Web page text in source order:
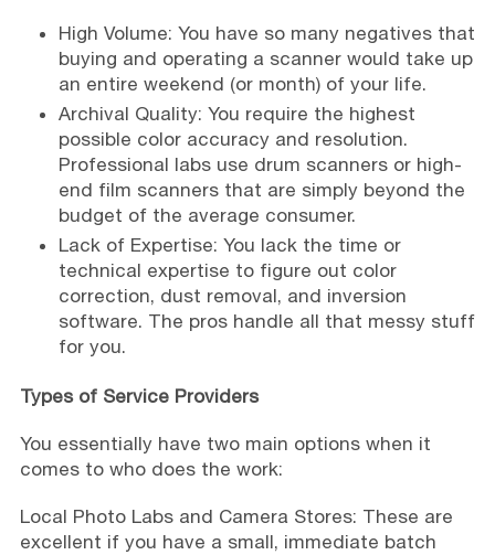
High Volume: You have so many negatives that
buying and operating a scanner would take up
an entire weekend (or month) of your life.
Archival Quality: You require the highest
possible color accuracy and resolution.
Professional labs use drum scanners or high-
end film scanners that are simply beyond the
budget of the average consumer.
Lack of Expertise: You lack the time or
technical expertise to figure out color
correction, dust removal, and inversion
software. The pros handle all that messy stuff
for you.
Types of Service Providers
You essentially have two main options when it
comes to who does the work:
Local Photo Labs and Camera Stores: These are
excellent if you have a small, immediate batch